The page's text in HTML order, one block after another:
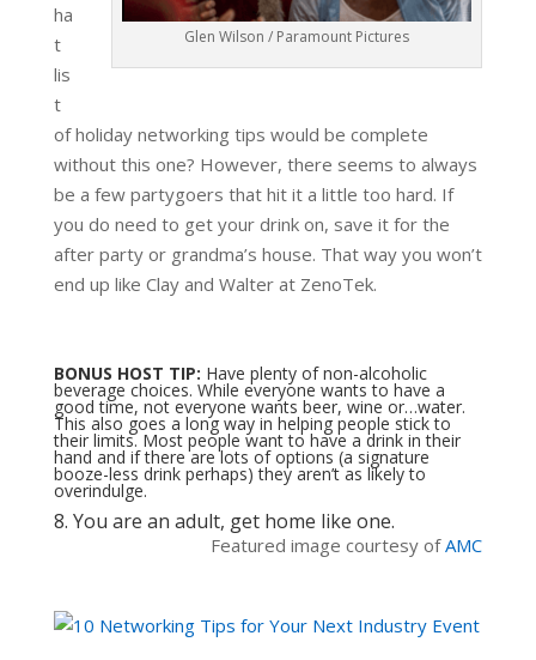
Glen Wilson / Paramount Pictures
ha
t
lis
t
of holiday networking tips would be complete
without this one? However, there seems to always
be a few partygoers that hit it a little too hard. If
you do need to get your drink on, save it for the
after party or grandma’s house. That way you won’t
end up like Clay and Walter at ZenoTek.
BONUS HOST TIP: Have plenty of non-alcoholic
beverage choices. While everyone wants to have a
good time, not everyone wants beer, wine or…water.
This also goes a long way in helping people stick to
their limits. Most people want to have a drink in their
hand and if there are lots of options (a signature
booze-less drink perhaps) they aren’t as likely to
overindulge.
8. You are an adult, get home like one.
Featured image courtesy ofAMC